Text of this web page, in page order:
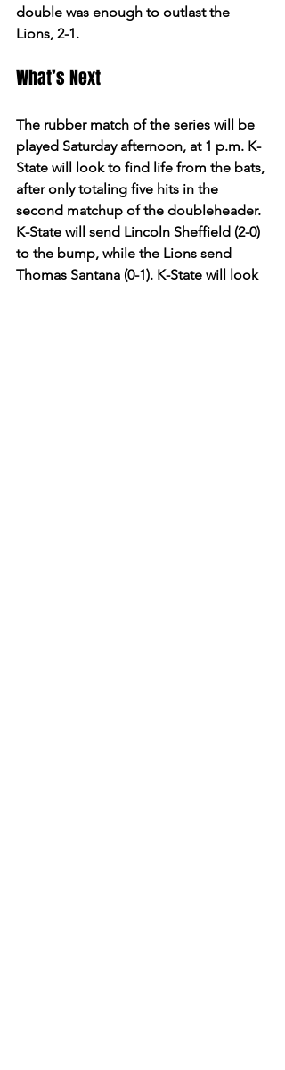
double was enough to outlast the
Lions, 2-1.
What’s Next
The rubber match of the series will be
played Saturday afternoon, at 1 p.m. K-
State will look to find life from the bats,
after only totaling five hits in the
second matchup of the doubleheader.
K-State will send Lincoln Sheffield (2-0)
to the bump, while the Lions send
Thomas Santana (0-1). K-State will look